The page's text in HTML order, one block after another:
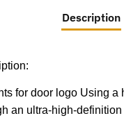
Description
for door logo Using a
an ultra-high-